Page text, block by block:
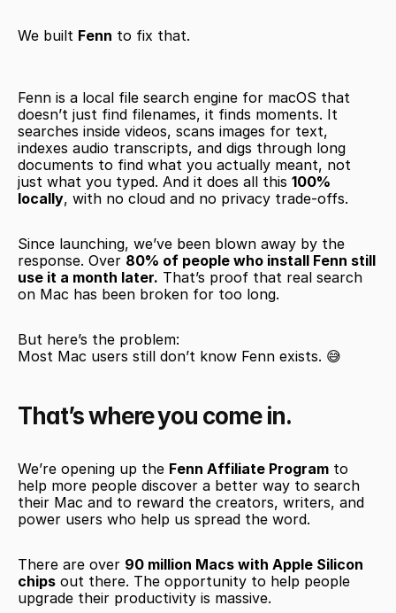
We built Fenn to fix that.
Fenn is a local file search engine for macOS that
doesn’t just find filenames, it finds moments. It
searches inside videos, scans images for text,
indexes audio transcripts, and digs through long
documents to find what you actually meant, not
just what you typed. And it does all this 100%
locally, with no cloud and no privacy trade-offs.
Since launching, we’ve been blown away by the
response. Over 80% of people who install Fenn still
use it a month later. That’s proof that real search
on Mac has been broken for too long.
But here’s the problem:
Most Mac users still don’t know Fenn exists. 😅
That’s where you come in.
We’re opening up the Fenn Affiliate Program to
help more people discover a better way to search
their Mac and to reward the creators, writers, and
power users who help us spread the word.
There are over 90 million Macs with Apple Silicon
chips out there. The opportunity to help people
upgrade their productivity is massive.